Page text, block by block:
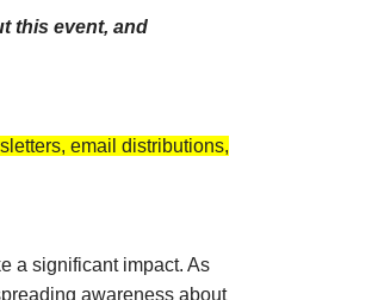
this event, and
email distributions,
a significant impact. As
awareness about